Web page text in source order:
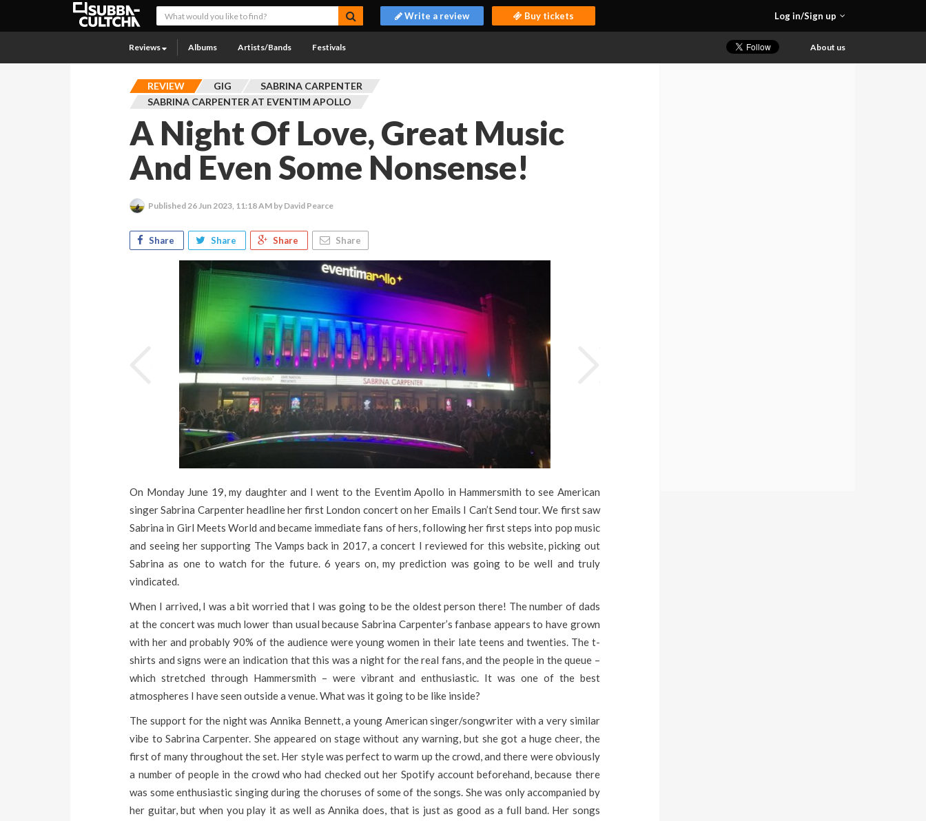
Log in/Sign up
Write a review Buy tickets
Reviews Albums Artists/Bands Festivals About us
REVIEW GIG
SABRINA CARPENTER
SABRINA CARPENTER AT EVENTIM APOLLO
A Night Of Love, Great Music
And Even Some Nonsense!
Published 26 Jun 2023, 11:18 AM by David Pearce
Share Share Share Share
On Monday June 19, my daughter and I went to the Eventim Apollo in Hammersmith to see American
singer Sabrina Carpenter headline her first London concert on her Emails I Can’t Send tour. We first saw
Sabrina in Girl Meets World and became immediate fans of hers, following her first steps into pop music
and seeing her supporting The Vamps back in 2017, a concert I reviewed for this website, picking out
Sabrina as one to watch for the future. 6 years on, my prediction was going to be well and truly
vindicated.
When I arrived, I was a bit worried that I was going to be the oldest person there! The number of dads
at the concert was much lower than usual because Sabrina Carpenter’s fanbase appears to have grown
with her and probably 90% of the audience were young women in their late teens and twenties. The t-
shirts and signs were an indication that this was a night for the real fans, and the people in the queue –
which stretched through Hammersmith – were vibrant and enthusiastic. It was one of the best
atmospheres I have seen outside a venue. What was it going to be like inside?
The support for the night was Annika Bennett, a young American singer/songwriter with a very similar
vibe to Sabrina Carpenter. She appeared on stage without any warning, but she got a huge cheer, the
first of many throughout the set. Her style was perfect to warm up the crowd, and there were obviously
a number of people in the crowd who had checked out her Spotify account beforehand, because there
was some enthusiastic singing during the choruses of some of the songs. She was only accompanied by
her guitar, but when you play it as well as Annika does, that is just as good as a full band. Her songs